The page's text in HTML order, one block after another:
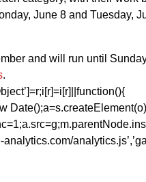
June 8 and Tuesday,
and will run until
.